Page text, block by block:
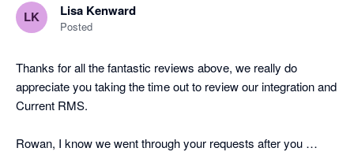
LK Lisa Kenward
Posted
Thanks for all the fantastic reviews above, we really do
appreciate you taking the time out to review our integration and
Current RMS.
Rowan, I know we went through your requests after you